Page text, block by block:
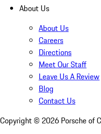
About Us
About Us
Careers
Directions
Meet Our Staff
Leave Us A Review
Blog
Contact Us
Copyright © 2026 Porsche of